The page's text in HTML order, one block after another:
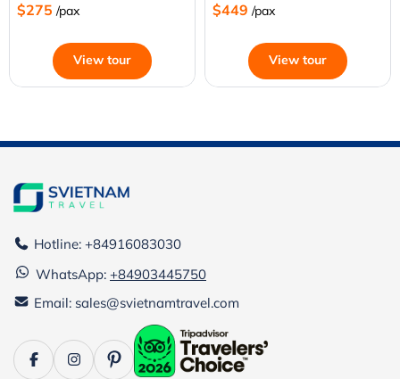
$275 /pax
View tour
$449 /pax
View tour
Hotline: +84916083030
WhatsApp: +84903445750
Email: sales@svietnamtravel.com